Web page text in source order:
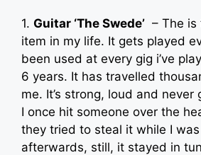
1. Guitar ‘The Swede’ – The is
item in my life. It gets played
been used at every gig i’ve
6 years. It has travelled
me. It’s strong, loud and never
I once hit someone over the
they tried to steal it while I
afterwards, still, it stayed in